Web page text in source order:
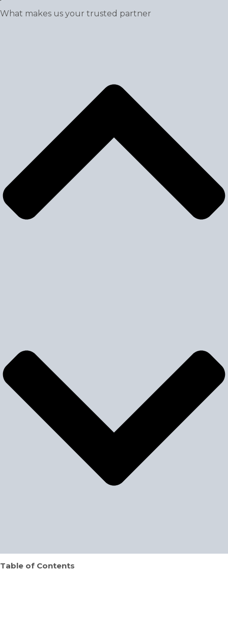
What makes us your trusted partner
Table of Contents